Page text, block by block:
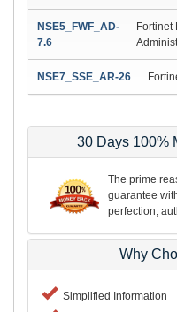
NSE5_FWF_AD-
7.6
Fortinet
NSE7_SSE_AR-26
30 Days 100%
The prime
guarantee
perfection,
Why
Simplified Information